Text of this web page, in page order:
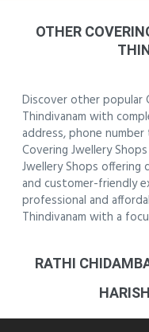
OTHER
Discover other popular
Thindivanam with
address, phone
Covering Jwellery
Jwellery Shops offering
and customer-friendly
professional and
Thindivanam with a
RATHI